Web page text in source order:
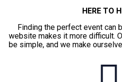
HERE TO
Finding the perfect event can
website makes it more difficult.
be simple, and we make